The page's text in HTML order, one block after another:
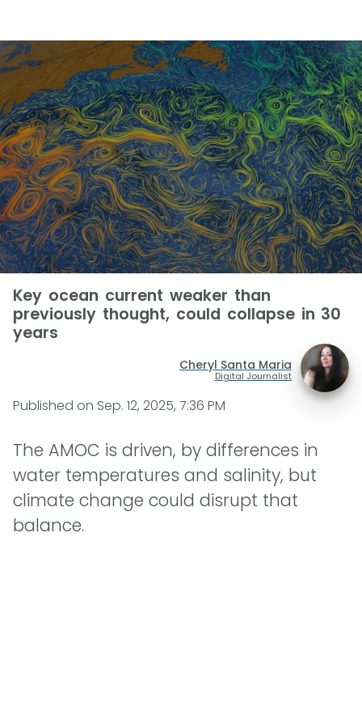
Key ocean current weaker than
previously thought, could collapse in 30
years
Cheryl Santa Maria
Digital Journalist
Published on Sep. 12, 2025, 7:36 PM
The AMOC is driven, by differences in
water temperatures and salinity, but
climate change could disrupt that
balance.